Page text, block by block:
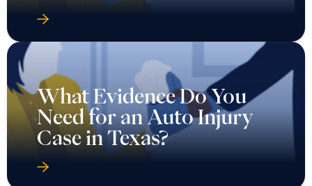
What Evidence Do You
Need for an Auto Injury
Case in Texas?